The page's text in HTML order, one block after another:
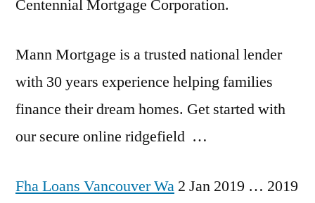
Centennial Mortgage Corporation.
Mann Mortgage is a trusted national lender
with 30 years experience helping families
finance their dream homes. Get started with
oursecure online ridgefield …
Fha Loans Vancouver Wa 2 Jan 2019 … 2019